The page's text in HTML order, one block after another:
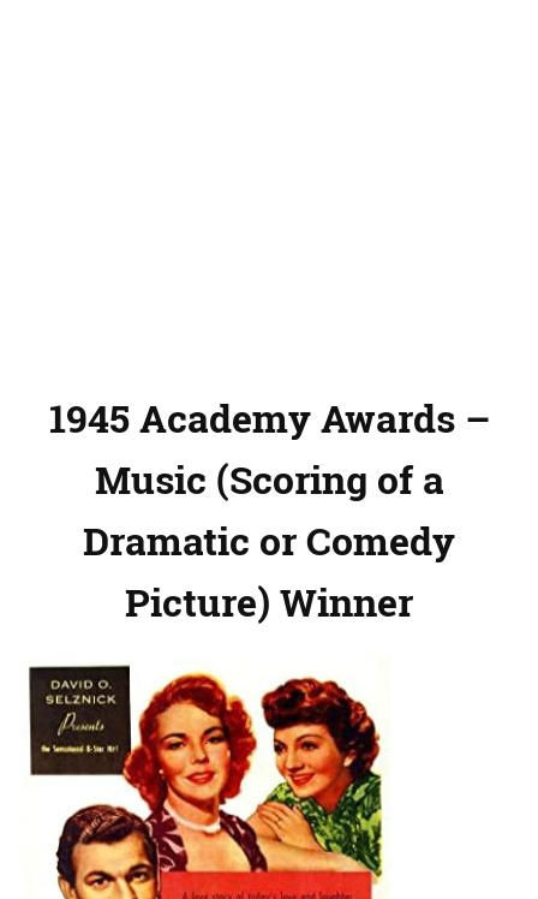
1945 Academy Awards –
Music (Scoring of a
Dramatic or Comedy
Picture) Winner